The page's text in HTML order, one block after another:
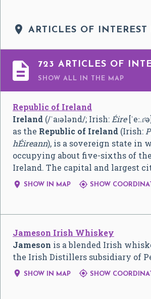
 ARTICLES OF
 723 ARTICLES OF
SHOW ALL IN THE MAP
Republic of Ireland
Ireland (/ˈaɪələnd/; Irish: Éire [ˈeː.ɾʲə]
as the Republic of Ireland (Irish:
hÉireann), is a sovereign state in
occupying about five-sixths of
Ireland. The capital and largest
 SHOW IN MAP  SHOW
Jameson Irish Whiskey
Jameson is a blended Irish
the Irish Distillers subsidiary of
 SHOW IN MAP  SHOW